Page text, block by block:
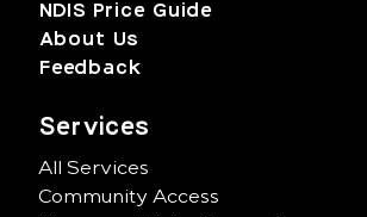
NDIS Price Guide
About Us
Feedback
Services
All Services
Community Access